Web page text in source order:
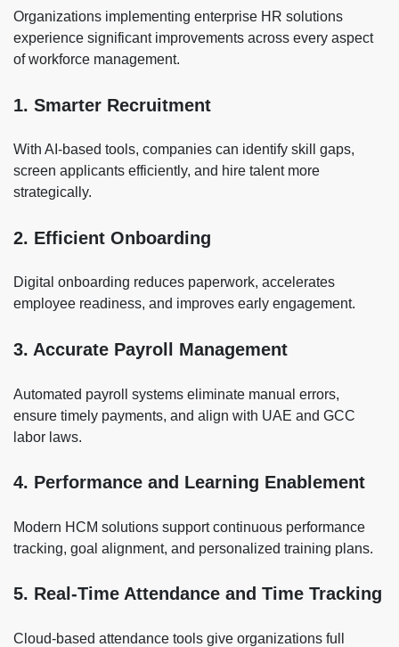
Organizations implementing enterprise HR solutions
experience significant improvements across every aspect
of workforce management.
1. Smarter Recruitment
With AI-based tools, companies can identify skill gaps,
screen applicants efficiently, and hire talent more
strategically.
2. Efficient Onboarding
Digital onboarding reduces paperwork, accelerates
employee readiness, and improves early engagement.
3. Accurate Payroll Management
Automated payroll systems eliminate manual errors,
ensure timely payments, and align with UAE and GCC
labor laws.
4. Performance and Learning Enablement
Modern HCM solutions support continuous performance
tracking, goal alignment, and personalized training plans.
5. Real-Time Attendance and Time Tracking
Cloud-based attendance tools give organizations full